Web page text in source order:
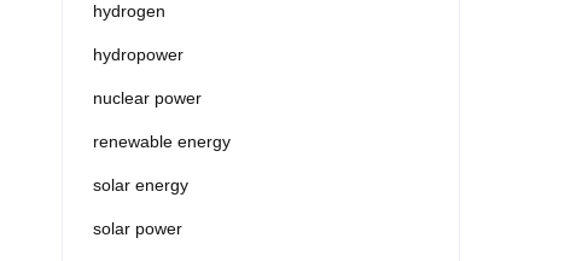
hydrogen
hydropower
nuclear power
renewable energy
solar energy
solar power